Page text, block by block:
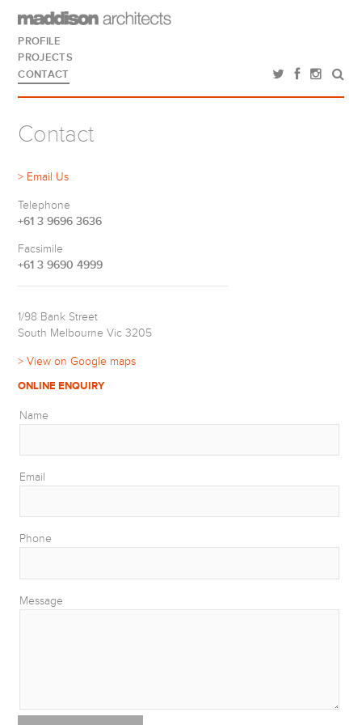
PROFILE
PROJECTS
CONTACT
Contact
> Email Us
Telephone
+61 3 9696 3636
Facsimile
+61 3 9690 4999
1/98 Bank Street
South Melbourne Vic 3205
> View on Google maps
ONLINE ENQUIRY
Name
Email
Phone
Message